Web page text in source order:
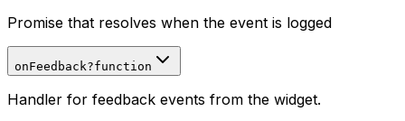
Promise that resolves when the event is logged
onFeedback?function
Handler for feedback events from the widget.